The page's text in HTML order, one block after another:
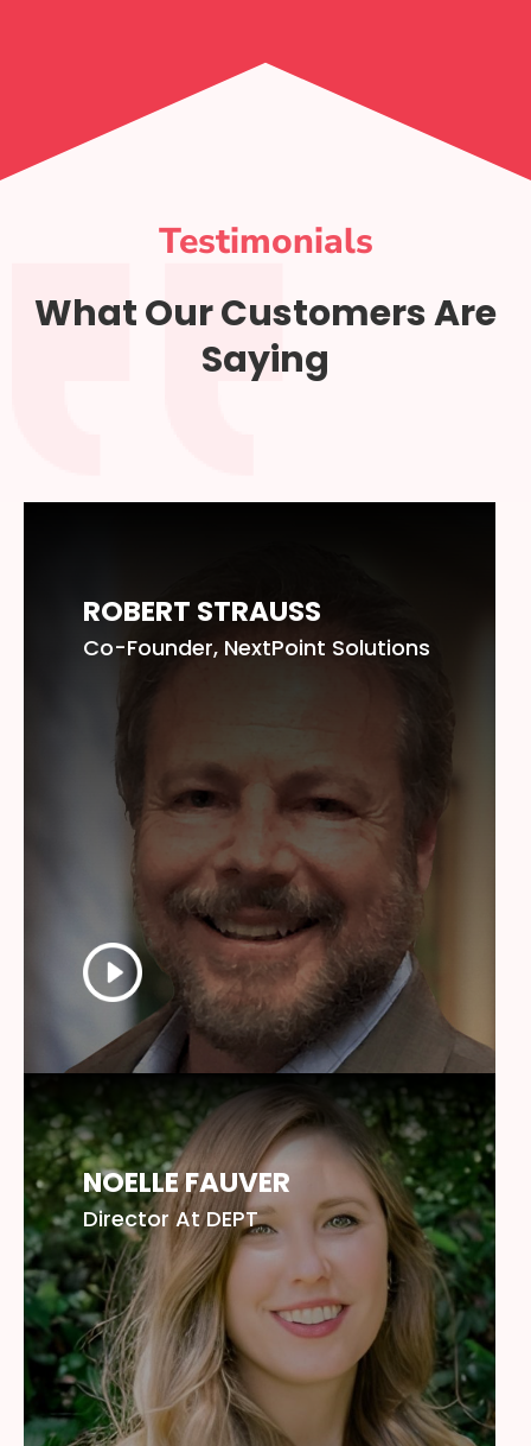
Testimonials
What Our Customers Are
Saying
ROBERT STRAUSS
Co-Founder, NextPoint Solutions
NOELLE FAUVER
Director At DEPT